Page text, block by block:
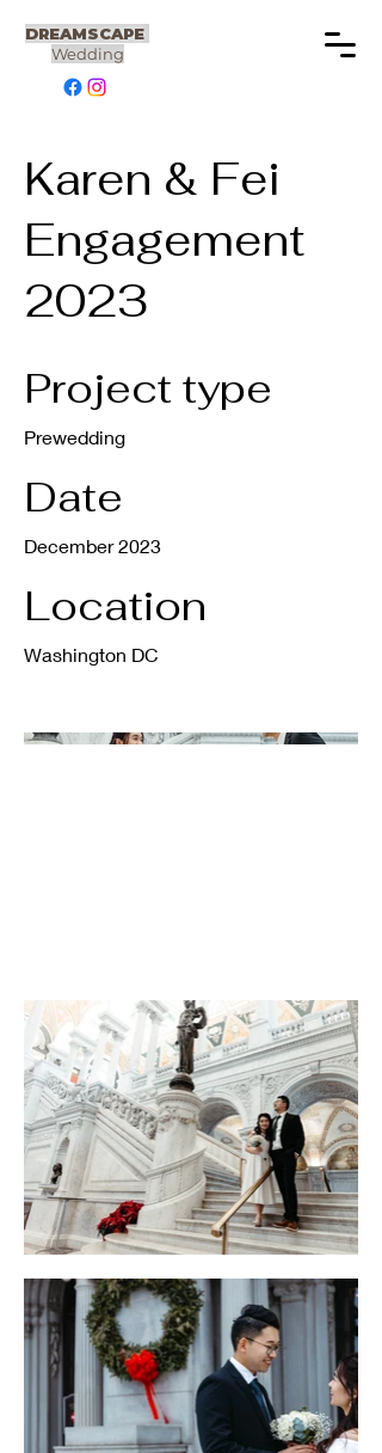
DREAMSCAPE
Wedding
Karen & Fei
Engagement
2023
Project type
Prewedding
Date
December 2023
Location
Washington DC